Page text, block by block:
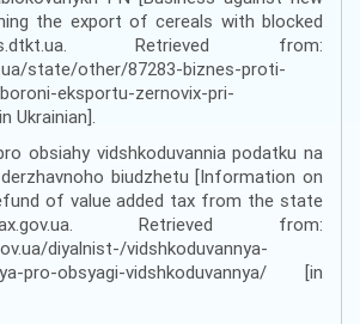
the export of cereals with blocked
Retrieved from:
state/other/87283-biznes-proti-
eksportu-zernovix-pri-
Ukrainian].
obsiahy vidshkoduvannia podatku na
biudzhetu [Information on
of value added tax from the state
Retrieved from:
diyalnist-/vidshkoduvannya-
pro-obsyagi-vidshkoduvannya/ [in